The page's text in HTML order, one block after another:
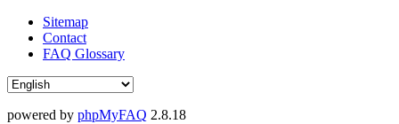
Sitemap
Contact
FAQ Glossary
powered by phpMyFAQ 2.8.18